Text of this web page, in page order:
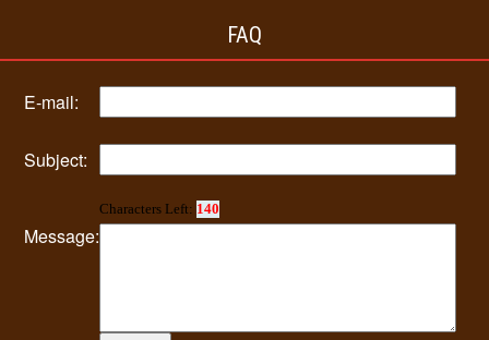
FAQ
E-mail:
Subject:
Message:
Characters Left: 140